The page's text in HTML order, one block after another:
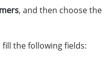
, and then choose the
the following fields: